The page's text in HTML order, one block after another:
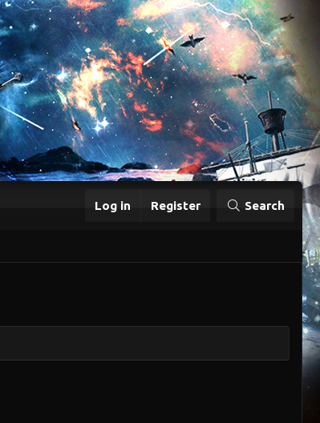
Log in Register Search